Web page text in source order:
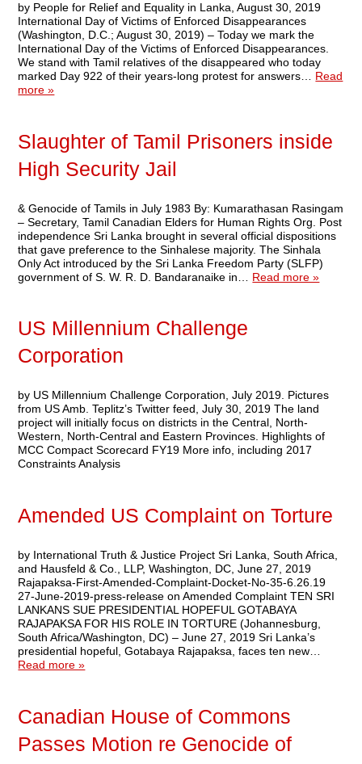
by People for Relief and Equality in Lanka, August 30, 2019
International Day of Victims of Enforced Disappearances
(Washington, D.C.; August 30, 2019) – Today we mark the
International Day of the Victims of Enforced Disappearances.
We stand with Tamil relatives of the disappeared who today
marked Day 922 of their years-long protest for answers… Read
more »
Slaughter of Tamil Prisoners inside
High Security Jail
& Genocide of Tamils in July 1983 By: Kumarathasan Rasingam
– Secretary, Tamil Canadian Elders for Human Rights Org. Post
independence Sri Lanka brought in several official dispositions
that gave preference to the Sinhalese majority. The Sinhala
Only Act introduced by the Sri Lanka Freedom Party (SLFP)
government of S. W. R. D. Bandaranaike in… Read more »
US Millennium Challenge
Corporation
by US Millennium Challenge Corporation, July 2019. Pictures
from US Amb. Teplitz’s Twitter feed, July 30, 2019 The land
project will initially focus on districts in the Central, North-
Western, North-Central and Eastern Provinces. Highlights of
MCC Compact Scorecard FY19 More info, including 2017
Constraints Analysis
Amended US Complaint on Torture
by International Truth & Justice Project Sri Lanka, South Africa,
and Hausfeld & Co., LLP, Washington, DC, June 27, 2019
Rajapaksa-First-Amended-Complaint-Docket-No-35-6.26.19
27-June-2019-press-release on Amended Complaint TEN SRI
LANKANS SUE PRESIDENTIAL HOPEFUL GOTABAYA
RAJAPAKSA FOR HIS ROLE IN TORTURE (Johannesburg,
South Africa/Washington, DC) – June 27, 2019 Sri Lanka’s
presidential hopeful, Gotabaya Rajapaksa, faces ten new…
Read more »
Canadian House of Commons
Passes Motion re Genocide of